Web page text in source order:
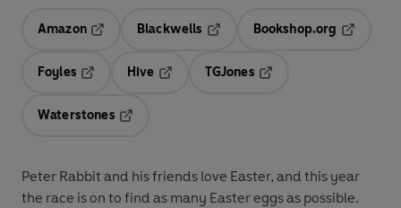
Amazon
Blackwells
Opens in a new tab
Bookshop.org
Foyles
Hive
TGJones
Waterstones
Peter Rabbit and his friends love Easter, and this year
the race is on to find as many Easter eggs as possible.